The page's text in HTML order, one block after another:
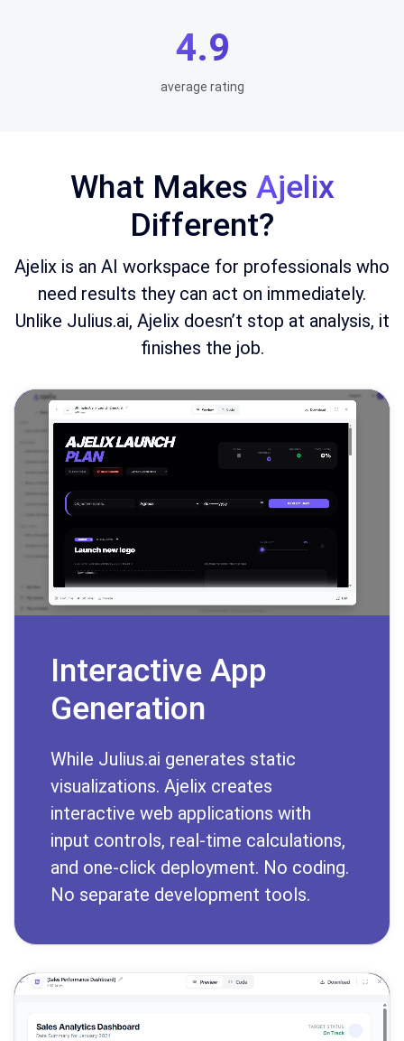
4.9
average rating
What Makes Ajelix
Different?
Ajelix is an AI workspace for professionals who
need results they can act on immediately.
Unlike Julius.ai, Ajelix doesn’t stop at analysis, it
finishes the job.
Interactive App
Generation
While Julius.ai generates static
visualizations. Ajelix creates
interactive web applications with
input controls, real-time calculations,
and one-click deployment. No coding.
No separate development tools.